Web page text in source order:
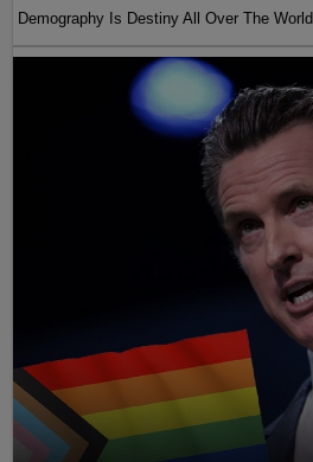
Demography Is Destiny All Over The World